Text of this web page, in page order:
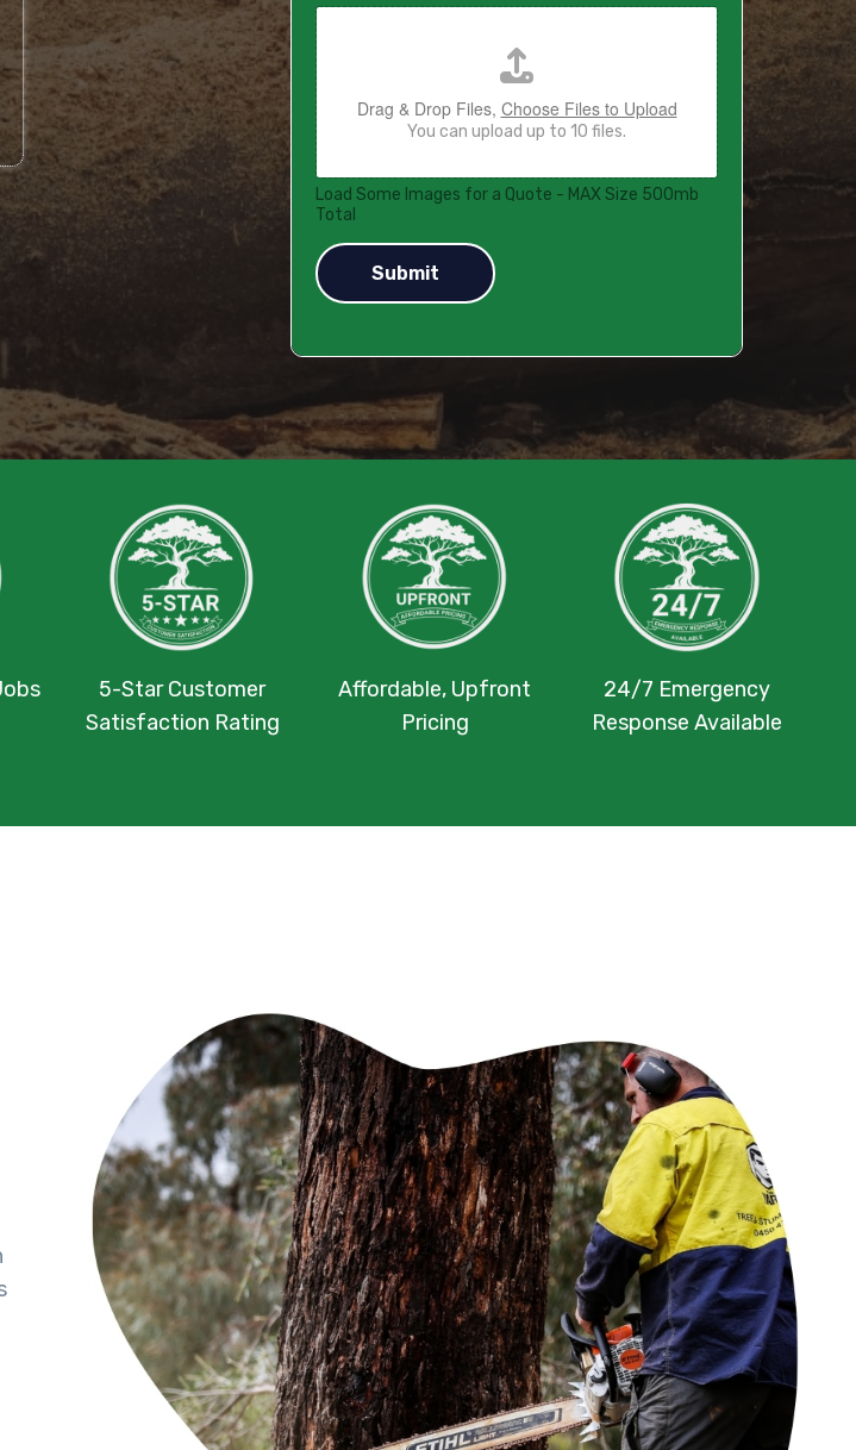
Drag & Drop Files, Choose Files to Upload
You can upload up to 10 files.
Load Some Images for a Quote - MAX Size 500mb
Total
Submit
5-Star Customer
Satisfaction Rating
Affordable, Upfront
Pricing
24/7 Emergency
Response Available